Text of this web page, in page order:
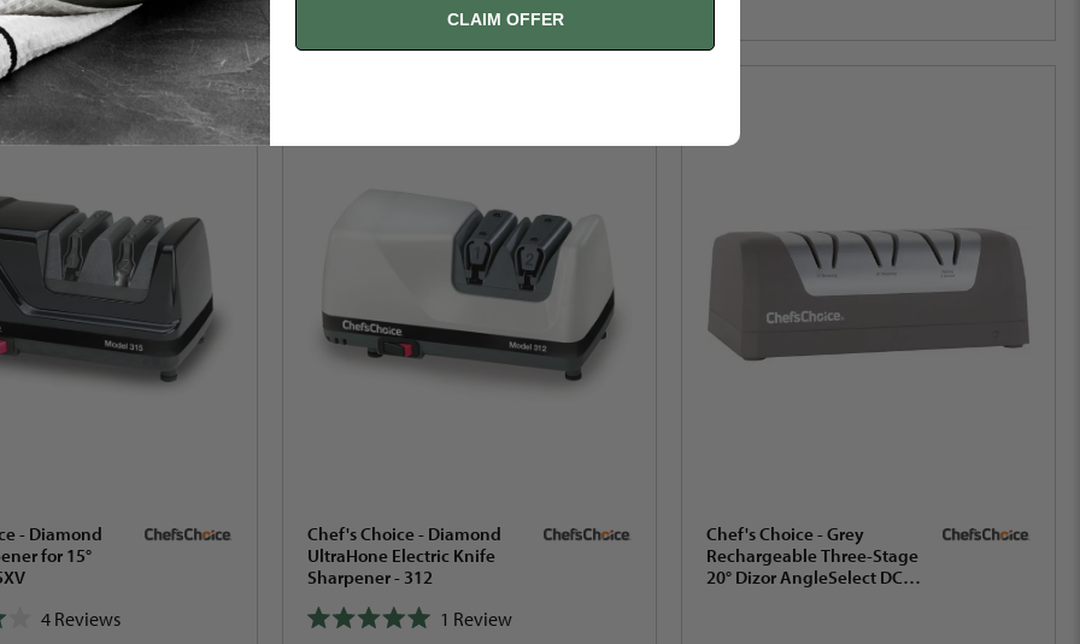
- Diamond
for 15°
4Reviews
Chef's Choice - Diamond
UltraHone Electric Knife
Sharpener - 312
1 Review
Chef's Choice - Grey
Rechargeable Three-Stage
20° Dizor AngleSelect DC
CLAIM OFFER